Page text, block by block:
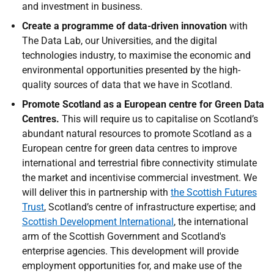
and investment in business.
Create a programme of data-driven innovation with
The Data Lab, our Universities, and the digital
technologies industry, to maximise the economic and
environmental opportunities presented by the high-
quality sources of data that we have in Scotland.
Promote Scotland as a European centre for Green Data
Centres. This will require us to capitalise on Scotland’s
abundant natural resources to promote Scotland as a
European centre for green data centres to improve
international and terrestrial fibre connectivity stimulate
the market and incentivise commercial investment. We
will deliver this in partnership with the Scottish Futures
Trust, Scotland’s centre of infrastructure expertise; and
Scottish Development International, the international
arm of the Scottish Government and Scotland's
enterprise agencies. This development will provide
employment opportunities for, and make use of the